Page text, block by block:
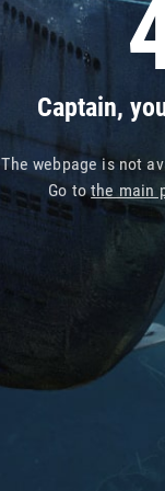
Captain,
The webpage is not
Go tothe main